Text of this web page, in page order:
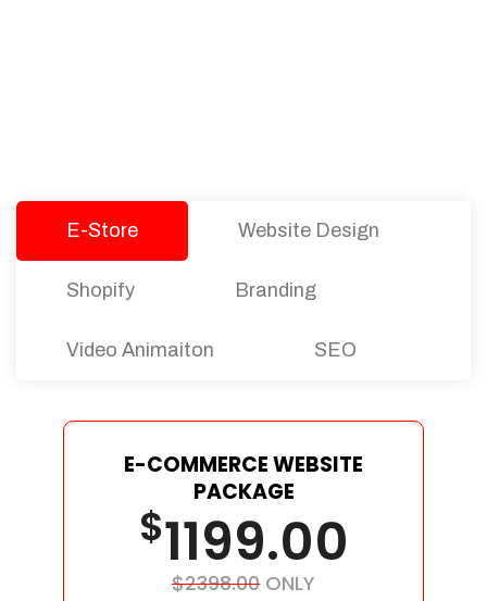
E-Store Website Design
Shopify Branding
Video Animaiton SEO
E-COMMERCE WEBSITE
PACKAGE
$1199.00
$2398.00 ONLY